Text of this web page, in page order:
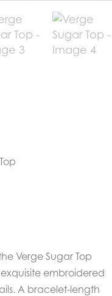
Verge Sugar Top
embroidered
A bracelet-length